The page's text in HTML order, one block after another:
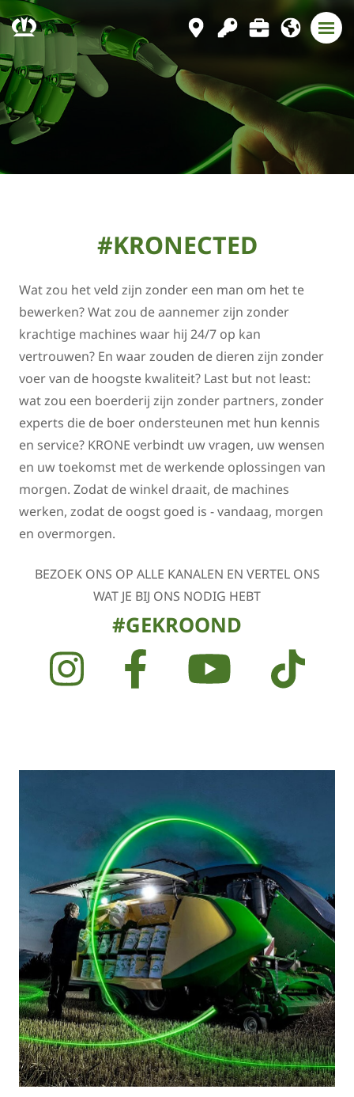
#KRONECTED
Wat zou het veld zijn zonder een man om het te
bewerken? Wat zou de aannemer zijn zonder
krachtige machines waar hij 24/7 op kan
vertrouwen? En waar zouden de dieren zijn zonder
voer van de hoogste kwaliteit? Last but not least:
wat zou een boerderij zijn zonder partners, zonder
experts die de boer ondersteunen met hun kennis
en service? KRONE verbindt uw vragen, uw wensen
en uw toekomst met de werkende oplossingen van
morgen. Zodat de winkel draait, de machines
werken, zodat de oogst goed is - vandaag, morgen
en overmorgen.
BEZOEK ONS OP ALLE KANALEN EN VERTEL ONS
WAT JE BIJ ONS NODIG HEBT
#GEKROOND